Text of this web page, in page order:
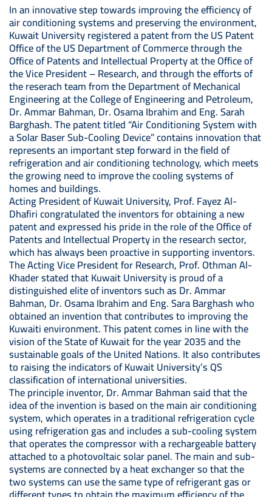
In an innovative step towards improving the efficiency of
air conditioning systems and preserving the environment,
Kuwait University registered a patent from the US Patent
Office of the US Department of Commerce through the
Office of Patents and Intellectual Property at the Office of
the Vice President – Research, and through the efforts of
the reserach team from the Department of Mechanical
Engineering at the College of Engineering and Petroleum,
Dr. Ammar Bahman, Dr. Osama Ibrahim and Eng. Sarah
Barghash. The patent titled “Air Conditioning System with
a Solar Baser Sub-Cooling Device” contains innovation that
represents an important step forward in the field of
refrigeration and air conditioning technology, which meets
the growing need to improve the cooling systems of
homes and buildings.
Acting President of Kuwait University, Prof. Fayez Al-
Dhafiri congratulated the inventors for obtaining a new
patent and expressed his pride in the role of the Office of
Patents and Intellectual Property in the research sector,
which has always been proactive in supporting inventors.
The Acting Vice President for Research, Prof. Othman Al-
Khader stated that Kuwait University is proud of a
distinguished elite of inventors such as Dr. Ammar
Bahman, Dr. Osama Ibrahim and Eng. Sara Barghash who
obtained an invention that contributes to improving the
Kuwaiti environment. This patent comes in line with the
vision of the State of Kuwait for the year 2035 and the
sustainable goals of the United Nations. It also contributes
to raising the indicators of Kuwait University’s QS
classification of international universities.
The principle inventor, Dr. Ammar Bahman said that the
idea of ​​the invention is based on the main air conditioning
system, which operates in a traditional refrigeration cycle
using refrigeration gas and includes a sub-cooling system
that operates the compressor with a rechargeable battery
attached to a photovoltaic solar panel. The main and sub-
systems are connected by a heat exchanger so that the
two systems can use the same type of refrigerant gas or